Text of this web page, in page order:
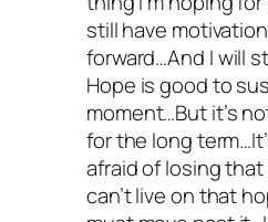
still have
forward…And I will
Hope is good to
moment…But it’s
for the long
afraid of losing
can’t live on that